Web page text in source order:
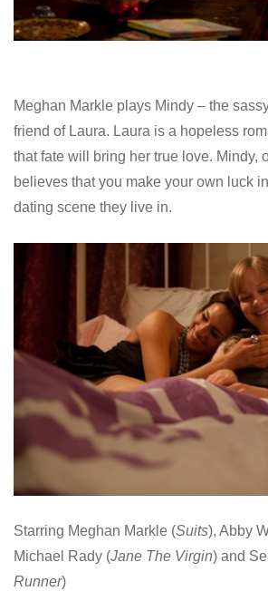
Meghan Markle plays Mindy – the
friend of Laura. Laura is a hopeless
that fate will bring her true love. Mindy,
believes that you make your own luck
dating scene they live in.
Starring Meghan Markle (Suits), Abby
Michael Rady (Jane The Virgin) and
Runner)